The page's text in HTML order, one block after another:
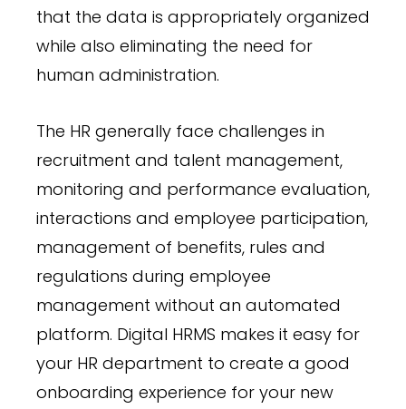
that the data is appropriately organized
while also eliminating the need for
human administration.
The HR generally face challenges in
recruitment and talent management,
monitoring and performance evaluation,
interactions and employee participation,
management of benefits, rules and
regulations during employee
management without an automated
platform. Digital HRMS makes it easy for
your HR department to create a good
onboarding experience for your new